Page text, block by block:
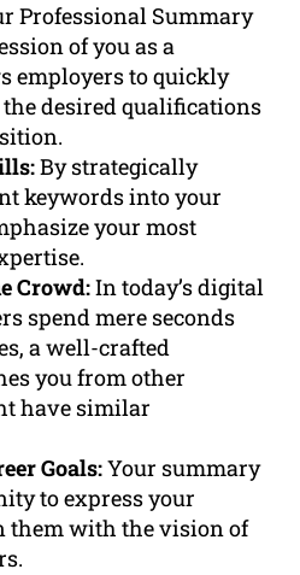
Professional Summary
of you as a
employers to quickly
the desired qualifications
By strategically
keywords into your
your most
Crowd:In today’s digital
spend mere seconds
a well-crafted
you from other
have similar
Goals:Your summary
to express your
them with the vision of